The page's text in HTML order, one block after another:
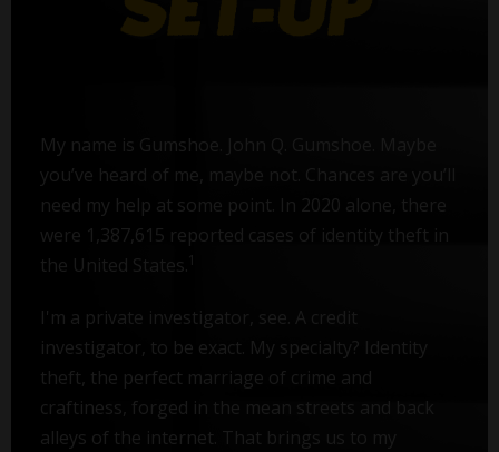
My name is Gumshoe. John Q. Gumshoe. Maybe
you’ve heard of me, maybe not. Chances are you’ll
need my help at some point. In 2020 alone, there
were 1,387,615 reported cases of identity theft in
the United States.
I'm a private investigator, see. A credit
investigator, to be exact. My specialty? Identity
theft, the perfect marriage of crime and
craftiness, forged in the mean streets and back
alleys of the internet. That brings us to my